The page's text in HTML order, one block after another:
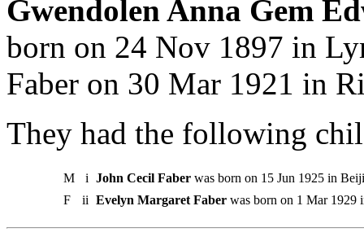
Gwendolen Anna Gem
born on 24 Nov 1897 in
Faber on 30 Mar 1921 in
They had the following
M i John Cecil Faber was born on 15 Jun 1925 in
F
ii Evelyn Margaret Faber was born on 1 Mar 1929